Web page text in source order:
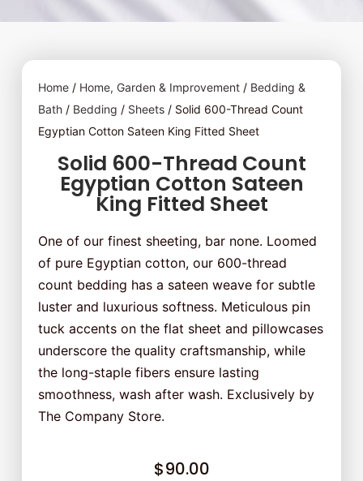
Home/ Home, Garden & Improvement/ Bedding &
Bath/ Bedding / Sheets/ Solid 600-Thread Count
Egyptian Cotton Sateen King Fitted Sheet
Solid 600-Thread Count
Egyptian Cotton Sateen
King Fitted Sheet
One of our finest sheeting, bar none. Loomed
of pure Egyptian cotton, our 600-thread
count bedding has a sateen weave for subtle
luster and luxurious softness. Meticulous pin
tuck accents on the flat sheet and pillowcases
underscore the quality craftsmanship, while
the long-staple fibers ensure lasting
smoothness, wash after wash. Exclusively by
The Company Store.
$90.00